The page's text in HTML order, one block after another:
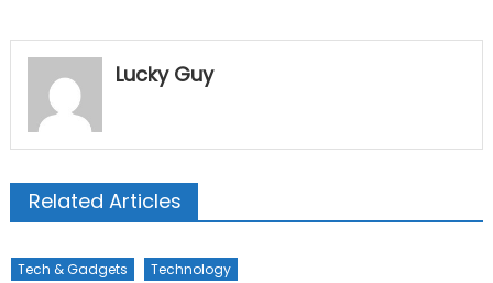
Lucky Guy
Related Articles
Tech & Gadgets Technology